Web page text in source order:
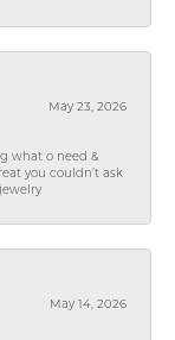
May 23, 2026
what o need &
you couldn’t ask
May 14, 2026